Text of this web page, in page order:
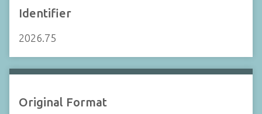
Identifier
2026.75
Original Format